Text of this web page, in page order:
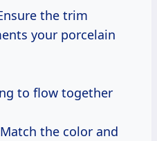
the trim
your porcelain
to flow together
the color and